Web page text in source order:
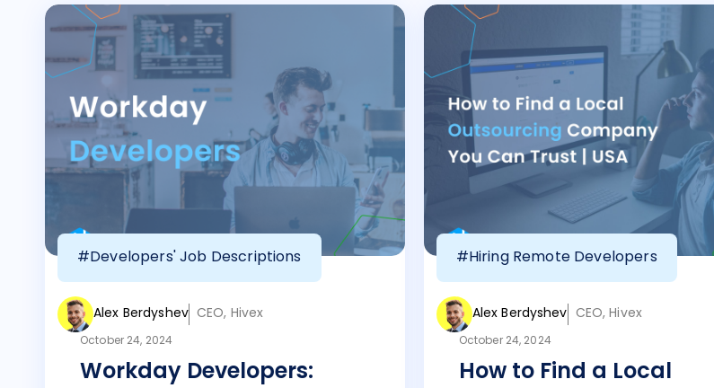
#Developers' Job Descriptions
Alex Berdyshev CEO, Hivex
October 24, 2024
Workday Developers:
#Hiring Remote Developers
Alex Berdyshev CEO, Hivex
October 24, 2024
How to Find a Local